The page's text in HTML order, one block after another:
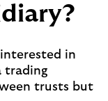
interested in
trading
trusts but